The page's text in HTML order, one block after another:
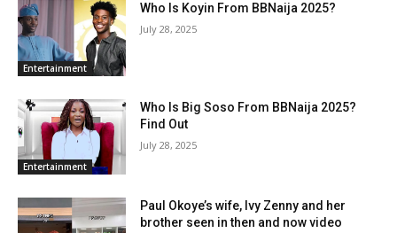
Entertainment
Who Is Koyin From BBNaija 2025?
July 28, 2025
Entertainment
Who Is Big Soso From BBNaija 2025?
Find Out
July 28, 2025
Paul Okoye’s wife, Ivy Zenny and her
brother seen in then and now video